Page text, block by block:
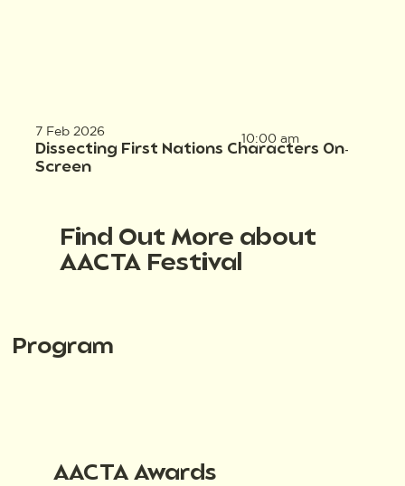
7 Feb 2026
Dissecting First Nations Characters On-
Screen
10:00 am
Find Out More about
AACTA Festival
Program
AACTA Awards